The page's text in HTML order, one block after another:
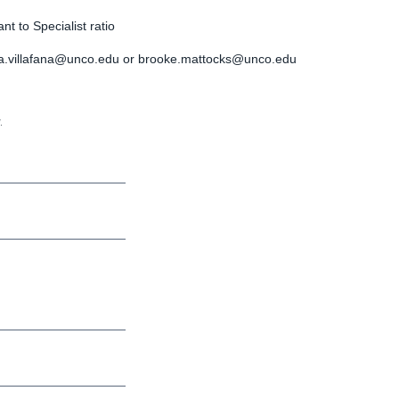
to Specialist ratio
or brooke.mattocks@unco.edu